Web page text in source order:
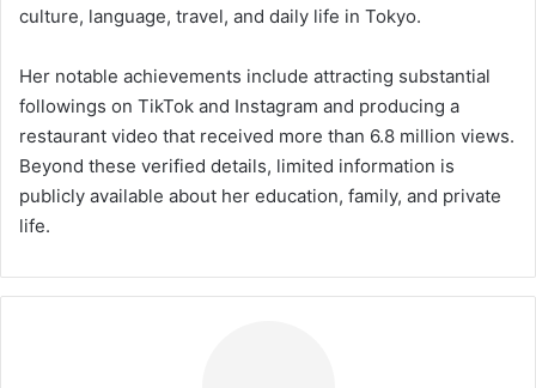
culture, language, travel, and daily life in Tokyo.
Her notable achievements include attracting substantial
followings on TikTok and Instagram and producing a
restaurant video that received more than 6.8 million views.
Beyond these verified details, limited information is
publicly available about her education, family, and private
life.